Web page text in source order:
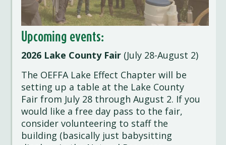
Upcoming events:
2026 Lake County Fair(July 28-August 2)
The OEFFA Lake Effect Chapter will be
setting up a table at the Lake County
Fair from July 28 through August 2. If you
would like a free day pass to the fair,
consider volunteering to staff the
building (basically just babysitting